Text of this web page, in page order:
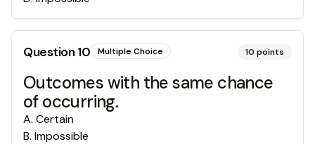
Question10 Multiple Choice 10 points
Outcomes with the same chance
of occurring.
A. Certain
B. Impossible